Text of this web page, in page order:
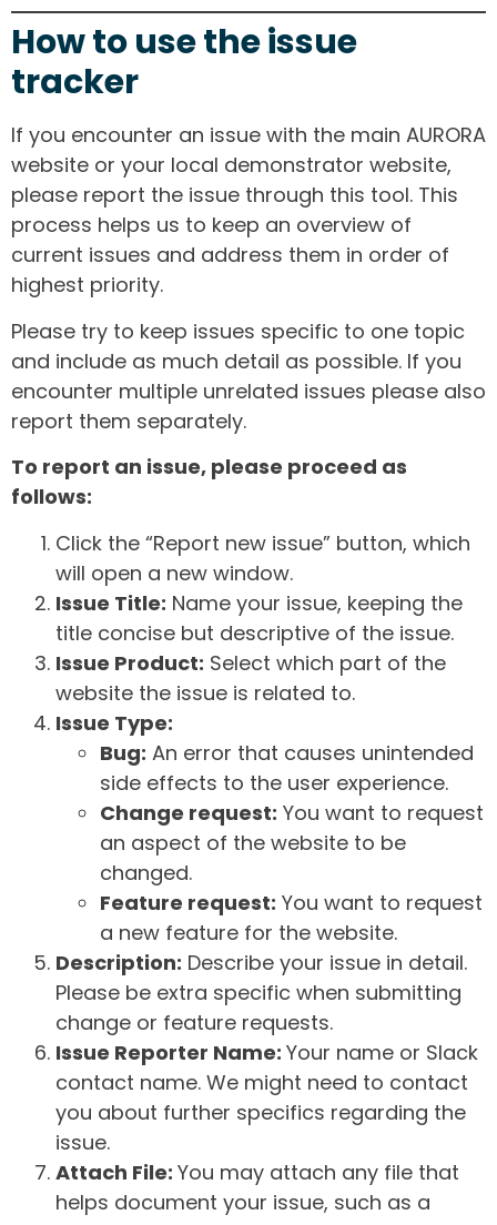
How to use the issue
tracker
If you encounter an issue with the main AURORA
website or your local demonstrator website,
please report the issue through this tool. This
process helps us to keep an overview of
current issues and address them in order of
highest priority.
Please try to keep issues specific to one topic
and include as much detail as possible. If you
encounter multiple unrelated issues please also
report them separately.
To report an issue, please proceed as
follows:
Click the “Report new issue” button, which
will open a new window.
Issue Title: Name your issue, keeping the
title concise but descriptive of the issue.
Issue Product: Select which part of the
website the issue is related to.
Issue Type:
Bug: An error that causes unintended
side effects to the user experience.
Change request: You want to request
an aspect of the website to be
changed.
Feature request: You want to request
a new feature for the website.
Description: Describe your issue in detail.
Please be extra specific when submitting
change or feature requests.
Issue Reporter Name: Your name or Slack
contact name. We might need to contact
you about further specifics regarding the
issue.
Attach File: You may attach any file that
helps document your issue, such as a